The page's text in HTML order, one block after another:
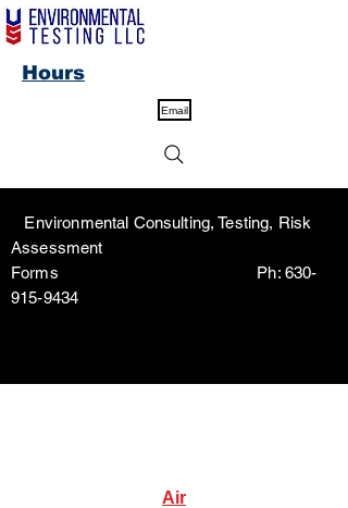
Email
Environmental Consulting, Testing, Risk
Assessment
Forms Ph: 630-
915-9434
Hours
Air